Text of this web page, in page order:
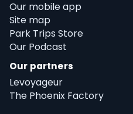
Our mobile app
Site map
Park Trips Store
Our Podcast
Our partners
Levoyageur
The Phoenix Factory